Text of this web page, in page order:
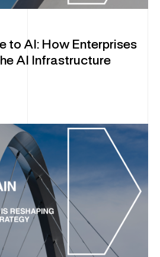
to AI: How Enterprises
AI Infrastructure